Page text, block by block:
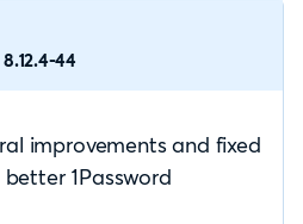
44
improvements and fixed
1Password